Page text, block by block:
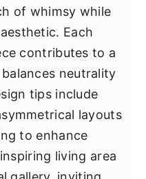
of whimsy while
Each
contributes to a
neutrality
tips include
layouts
to enhance
living area